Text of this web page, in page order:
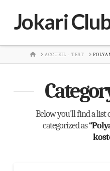
Jokari
HOMEACCUEIL - TEST
Below you'll find a list
categorized as